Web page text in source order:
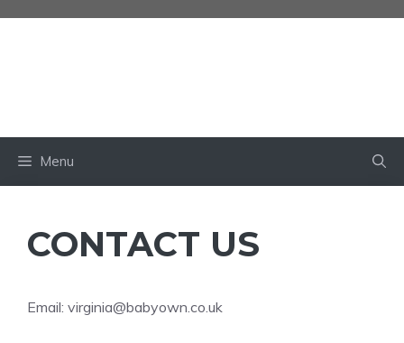
Menu
CONTACT US
Email: virginia@babyown.co.uk